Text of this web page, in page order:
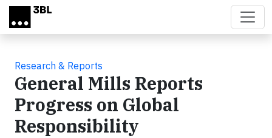
Skip to main content
Research & Reports
General Mills Reports
Progress on Global
Responsibility